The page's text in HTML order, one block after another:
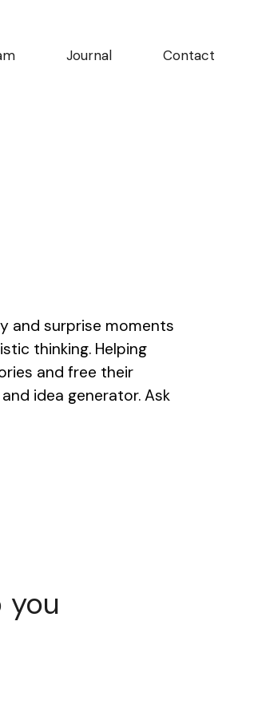
Journal Contact
and surprise moments
thinking. Helping
and free their
idea generator. Ask
you